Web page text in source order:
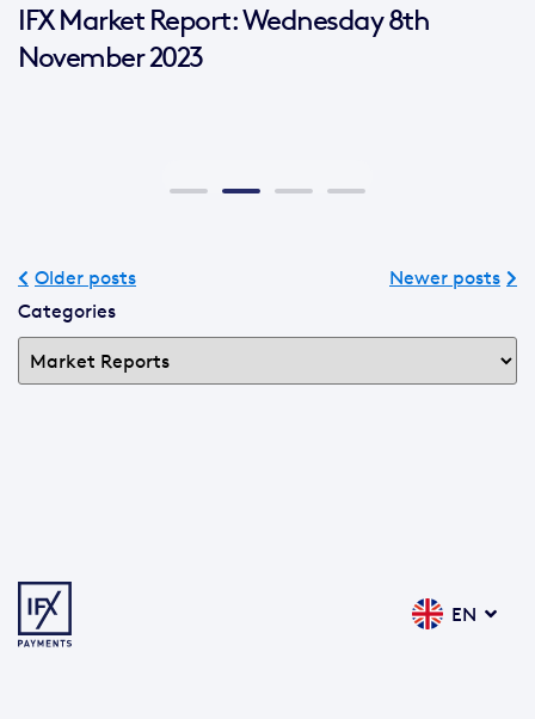
IFX Market Report: Wednesday 8th
November 2023
Older posts
Newer posts
Categories
EN